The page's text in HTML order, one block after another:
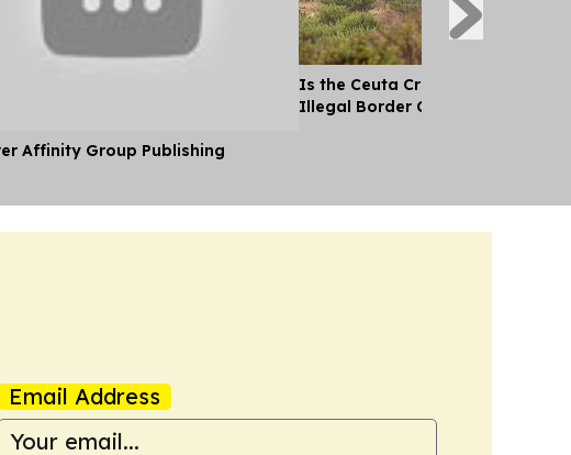
Affinity Group Publishing
Is the Ceuta Crisis the Biggest
Illegal Border Crossing Ever Into
Email Address